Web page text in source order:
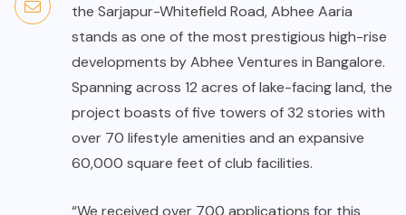
the Sarjapur-Whitefield Road, Abhee Aaria
stands as one of the most prestigious high-rise
developments by Abhee Ventures in Bangalore.
Spanning across 12 acres of lake-facing land, the
project boasts of five towers of 32 stories with
over 70 lifestyle amenities and an expansive
60,000 square feet of club facilities.
“We received over 700 applications for this